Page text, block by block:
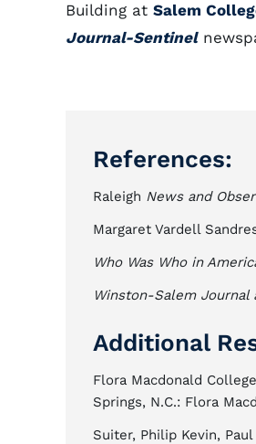
Building at Salem
Journal-Sentinel
References:
Raleigh News and
Margaret Vardell
Who Was Who in
Winston-Salem Journal
Additional
Flora Macdonald
Springs, N.C.: Flora
Suiter, Philip Kevin,